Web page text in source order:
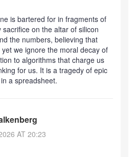
is bartered for in fragments of
on the altar of silicon
the numbers, believing that
we ignore the moral decay of
to algorithms that charge us
for us. It is a tragedy of epic
a spreadsheet.
AT 20:23